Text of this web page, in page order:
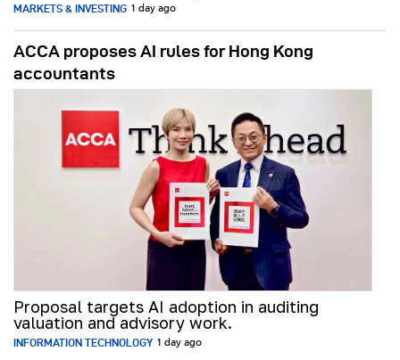
MARKETS & INVESTING 1 day ago
ACCA proposes AI rules for Hong Kong
accountants
Proposal targets AI adoption in auditing
valuation and advisory work.
INFORMATION TECHNOLOGY 1 day ago